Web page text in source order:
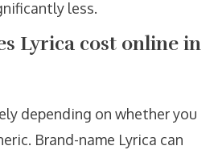
less.
Lyrica cost online in
depending on whether you
Brand-name Lyrica can